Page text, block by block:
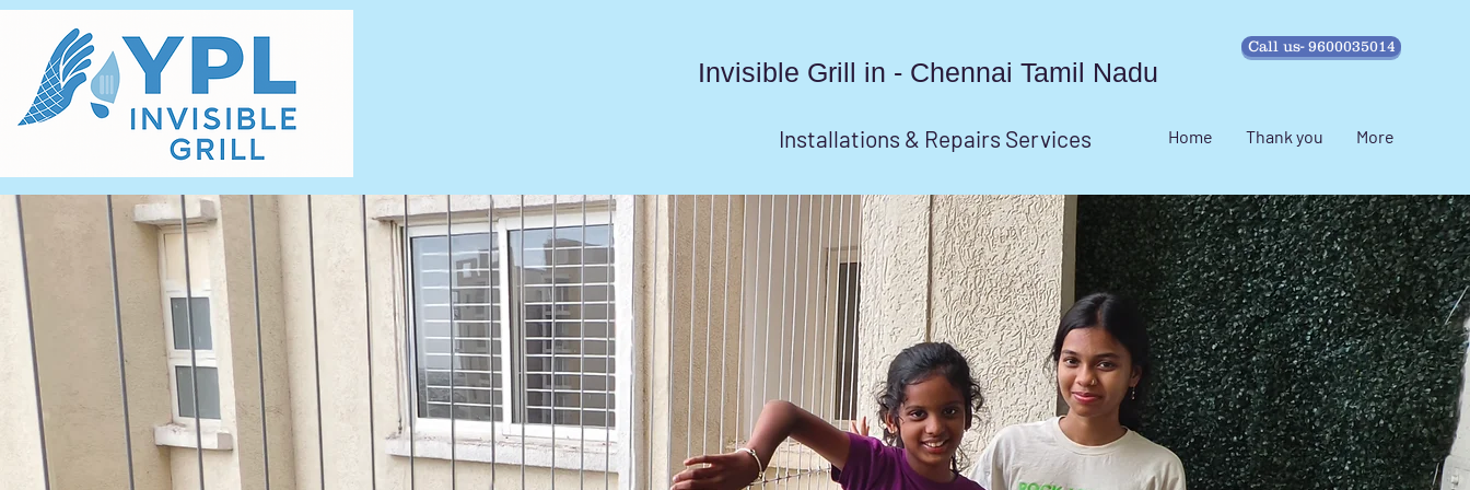
Invisible Grill in - Chennai Tamil Nadu
Call us- 9600035014
Installations & Repairs Services Home Thank you More